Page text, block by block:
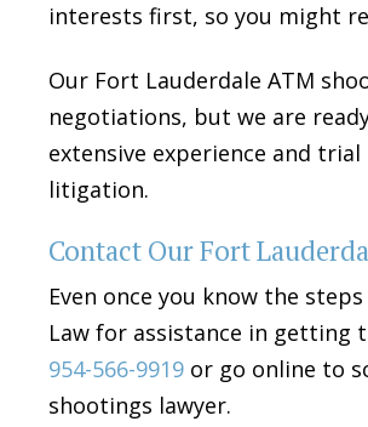
interests first, so you might
Our Fort Lauderdale ATM
negotiations, but we are
extensive experience and
litigation.
Contact Our Fort
Even once you know the
Law for assistance in getting
954-566-9919 or go online to
shootings lawyer.